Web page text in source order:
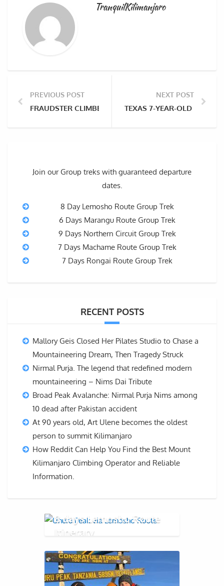
TranquilKilimanjaro
PREVIOUS POST
FRAUDSTER CLIMBED MOUNT KILIMANJARO WHILE
NEXT POST
TEXAS 7-YEAR-OLD
Join our Group treks with guaranteed departure
dates.
8 Day Lemosho Route Group Trek
6 Days Marangu Route Group Trek
9 Days Northern Circuit Group Trek
7 Days Machame Route Group Trek
7 Days Rongai Route Group Trek
RECENT POSTS
Mallory Geis Closed Her Pilates Studio to Chase a
Mountaineering Dream, Then Tragedy Struck
Nirmal Purja. The legend that redefined modern
mountaineering – Nims Dai Tribute
Broad Peak Avalanche: Nirmal Purja Nims among
10 dead after Pakistan accident
At 90 years old, Art Ulene becomes the oldest
person to summit Kilimanjaro
How Reddit Can Help You Find the Best Mount
Kilimanjaro Climbing Operator and Reliable
Information.
8 days Lemosho Route
Itinerary